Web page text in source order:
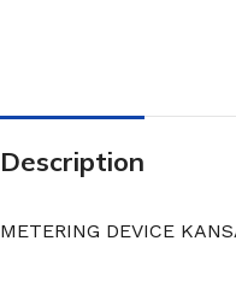
Description
METERING DEVICE